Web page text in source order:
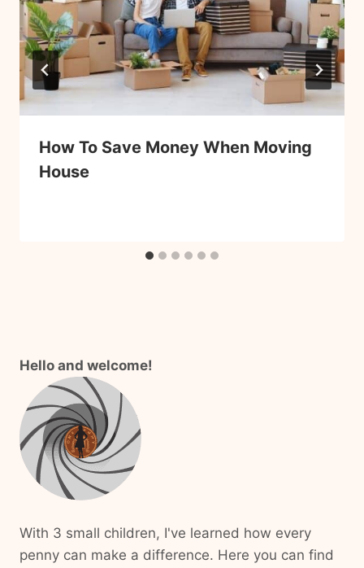
How To Save Money When Moving
House
Hello and welcome!
With 3 small children, I've learned how every
penny can make a difference. Here you can find